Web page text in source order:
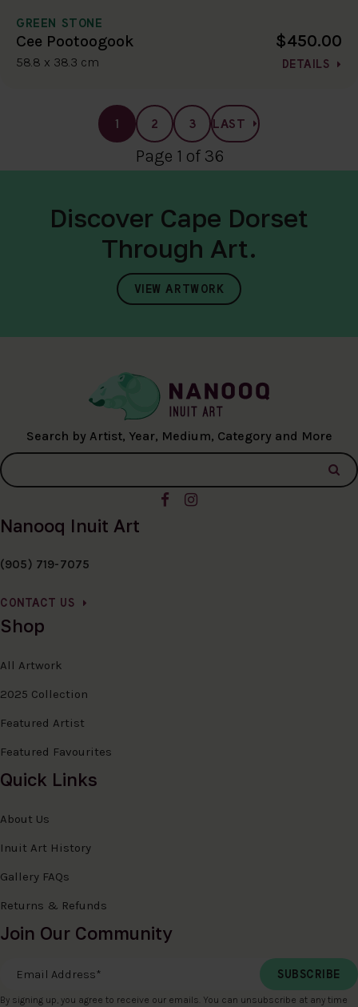
GREEN STONE
Cee Pootoogook
58.8 x 38.3 cm
$450.00
DETAILS
1 2 3 LAST
Page 1 of 36
Discover Cape Dorset
Through Art.
VIEW ARTWORK
Search by Artist, Year, Medium, Category and More
Nanooq Inuit Art
(905) 719-7075
CONTACT US
Shop
All Artwork
2025 Collection
Featured Artist
Featured Favourites
Quick Links
About Us
Inuit Art History
Gallery FAQs
Returns & Refunds
Join Our Community
Email Address
By signing up, you agree to receive our emails. You can unsubscribe at any time